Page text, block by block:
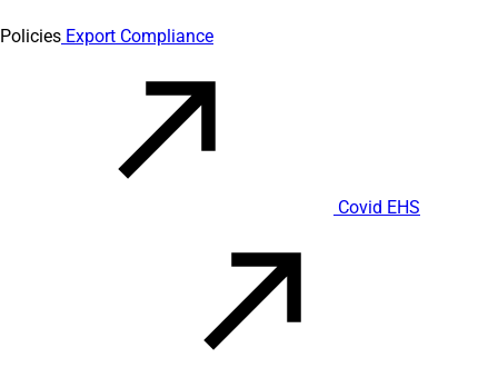
Policies Export Compliance
Covid EHS